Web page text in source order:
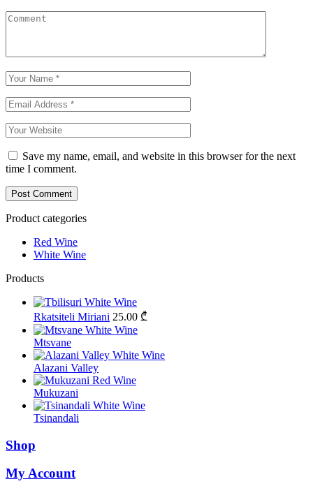
Save my name, email, and website in this browser for the next
time I comment.
Product categories
Red Wine
White Wine
Products
Rkatsiteli Miriani 25.00 ₾
Mtsvane
Alazani Valley
Mukuzani
Tsinandali
Shop
My Account